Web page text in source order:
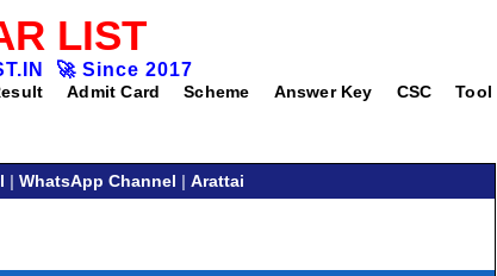
LIST
🚀 Since 2017
Admit Card Scheme Answer Key CSC Tool
| WhatsApp Channel | Arattai